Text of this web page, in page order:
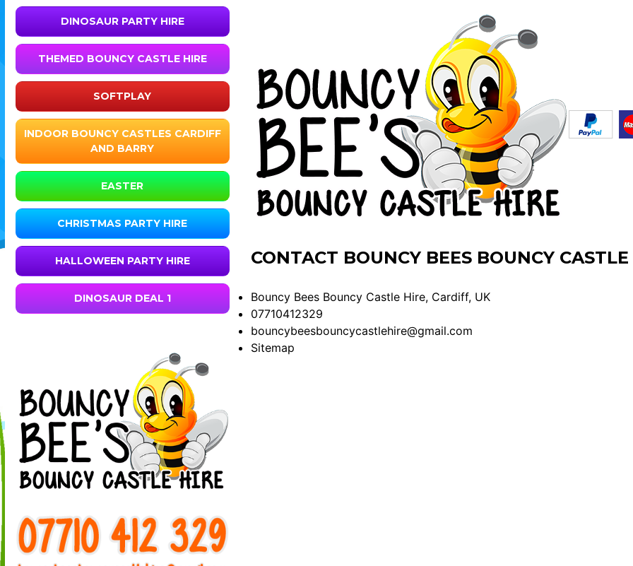
DINOSAUR PARTY HIRE
THEMED BOUNCY CASTLE HIRE
SOFTPLAY
INDOOR BOUNCY CASTLES CARDIFF
AND BARRY
EASTER
CHRISTMAS PARTY HIRE
HALLOWEEN PARTY HIRE
DINOSAUR DEAL 1
CONTACT BOUNCY BEES BOUNCY
Bouncy Bees Bouncy Castle Hire, Cardiff, UK
07710412329
bouncybeesbouncycastlehire@gmail.com
Sitemap